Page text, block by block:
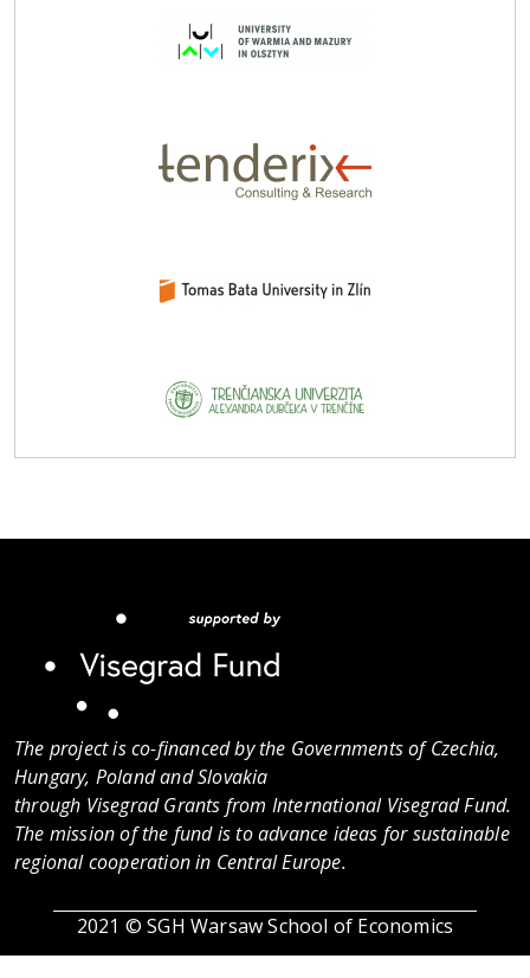
The project is co-financed by the Governments of Czechia,
Hungary, Poland and Slovakia
through Visegrad Grants from International Visegrad Fund.
The mission of the fund is to advance ideas for sustainable
regional cooperation in Central Europe.
2021 © SGH Warsaw School of Economics